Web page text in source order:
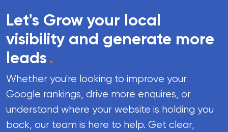
Let's Grow your local
visibility and generate more
leads.
Whether you're looking to improve your
Google rankings, drive more enquires, or
understand where your website is holding you
back, our team is here to help. Get clear,